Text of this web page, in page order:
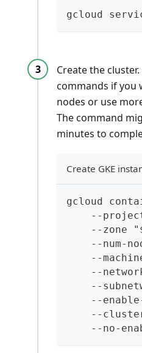
gcloud
Create the
commands if you
nodes or use
The command
minutes to
Create GKE
gcloud
--
--zone
--num-
--
--
--
--
--
--no-